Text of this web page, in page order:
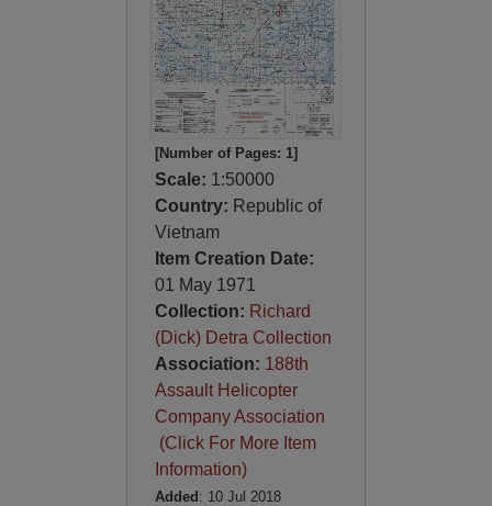
[Number of Pages: 1]
Scale: 1:50000
Country: Republic of
Vietnam
Item Creation Date:
01 May 1971
Collection: Richard
(Dick) Detra Collection
Association: 188th
Assault Helicopter
Company Association
(Click For More Item
Information)
Added : 10 Jul 2018